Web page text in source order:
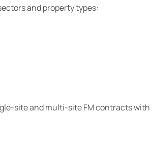
and property types:
site and multi-site FM contracts with